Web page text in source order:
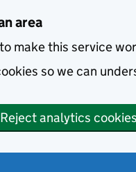
area
make this service
so we can
Reject analytics cookies